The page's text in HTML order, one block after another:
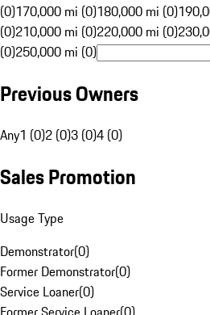
(0)170,000 mi (0)180,000 mi (0)
(0)210,000 mi (0)220,000 mi (0)
(0)250,000 mi (0)
Previous Owners
Any1 (0)2 (0)3 (0)4 (0)
Sales Promotion
Usage Type
Demonstrator(0)
Former Demonstrator(0)
Service Loaner(0)